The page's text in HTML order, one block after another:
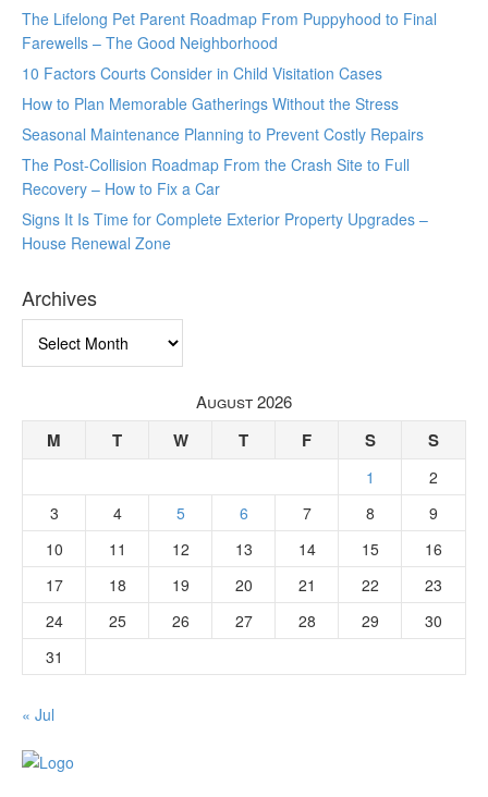
The Lifelong Pet Parent Roadmap From Puppyhood to Final
Farewells – The Good Neighborhood
10 Factors Courts Consider in Child Visitation Cases
How to Plan Memorable Gatherings Without the Stress
Seasonal Maintenance Planning to Prevent Costly Repairs
The Post-Collision Roadmap From the Crash Site to Full
Recovery – How to Fix a Car
Signs It Is Time for Complete Exterior Property Upgrades –
House Renewal Zone
Archives
August 2026
M T W T F S S
1
2
3
4 5 6 7 8
9
10
11 12 13 14 15
16
17
18 19 20 21 22
23
24
25 26 27 28 29
30
31
« Jul